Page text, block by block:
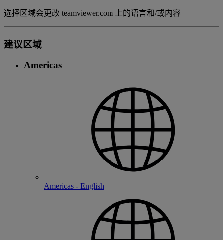
选择区域会更改 teamviewer.com 上的语言和/或内容
建议区域
Americas
Americas - English